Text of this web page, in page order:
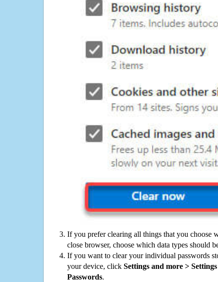
If you prefer clearing all things that you choose
close browser, choose which data types should
If you want to clear your individual passwords
your device, click Settings and more >
Passwords.